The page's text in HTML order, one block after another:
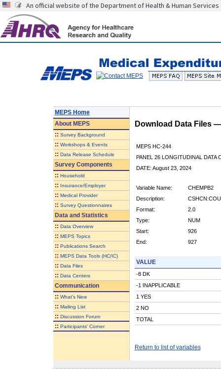
An official website of the Department of Health & Human Services
MEPS Home
AboutMEPS
:: Survey Background
:: Workshops & Events
:: Data Release Schedule
Survey Components
:: Household
:: Insurance/Employer
:: Medical Provider
:: Survey Questionnaires
Data and Statistics
:: Data Overview
:: MEPS Topics
:: Publications Search
:: MEPS Data Tools (HC/IC)
:: Data Files
:: Data Centers
Communication
:: What's New
:: Mailing List
:: Discussion Forum
:: Participants' Corner
Download Data Files
MEPS HC-244
PANEL 26 LONGITUDINAL DATA
DATE: August 23, 2024
Variable Name:
CHEMPB2
Description:
Format:
2.0
Type:
NUM
Start:
926
End:
927
VALUE
-8 DK
-1 INAPPLICABLE
1 YES
2 NO
TOTAL
Return to list of variables